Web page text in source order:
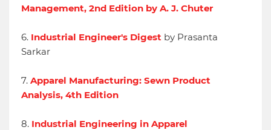
Management, 2nd Edition by A. J. Chuter
6. Industrial Engineer's Digest by Prasanta
Sarkar
7. Apparel Manufacturing: Sewn Product
Analysis, 4th Edition
8. Industrial Engineering in Apparel